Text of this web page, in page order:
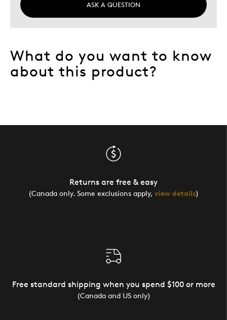
ASK A QUESTION
What do you want to know
about this product?
Returns are free & easy
(Canada only. Some exclusions apply, view details)
Free standard shipping when you spend $100 or more
(Canada and US only)